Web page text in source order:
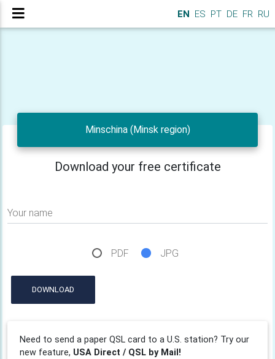
EN ES PT DE FR RU
Minschina (Minsk region)
Download your free certificate
Your name
PDF JPG
DOWNLOAD
Need to send a paper QSL card to a U.S. station? Try our
new feature, USA Direct / QSL by Mail!